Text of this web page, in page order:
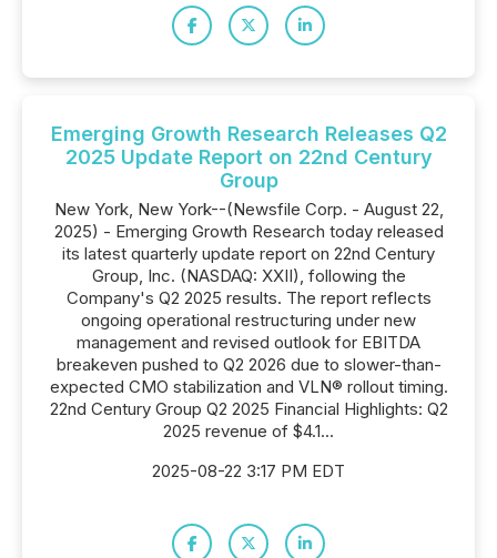
Emerging Growth Research Releases Q2
2025 Update Report on 22nd Century
Group
New York, New York--(Newsfile Corp. - August 22,
2025) - Emerging Growth Research today released
its latest quarterly update report on 22nd Century
Group, Inc. (NASDAQ: XXII), following the
Company's Q2 2025 results. The report reflects
ongoing operational restructuring under new
management and revised outlook for EBITDA
breakeven pushed to Q2 2026 due to slower-than-
expected CMO stabilization and VLN® rollout timing.
22nd Century Group Q2 2025 Financial Highlights: Q2
2025 revenue of $4.1...
2025-08-22 3:17 PM EDT